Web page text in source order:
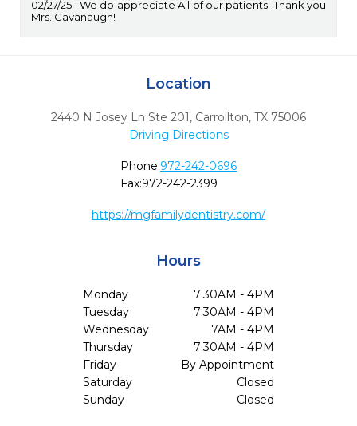
02/27/25
We do appreciate All of our patients. Thank you
Mrs. Cavanaugh!
Location
2440 N Josey Ln Ste 201, Carrollton, TX 75006
Driving Directions
Phone:972-242-0696
Fax:972-242-2399
https://mgfamilydentistry.com/
Hours
Monday
7:30AM - 4PM
Tuesday
7:30AM - 4PM
Wednesday
7AM - 4PM
Thursday
7:30AM - 4PM
Friday
By Appointment
Saturday
Closed
Sunday
Closed